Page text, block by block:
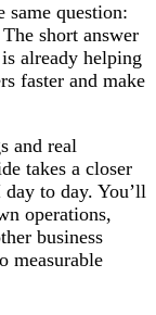
same question:
The short answer
already helping
faster and make
and real
takes a closer
to day. You’ll
operations,
business
measurable